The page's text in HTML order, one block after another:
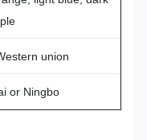
union
or Ningbo